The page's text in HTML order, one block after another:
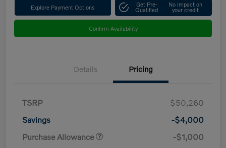
Explore Payment Options Get Pre-
Qualified
No impact on
your credit
Confirm Availability
Details Pricing
TSRP
$50,260
Savings
-$4,000
Purchase Allowance
-$1,000